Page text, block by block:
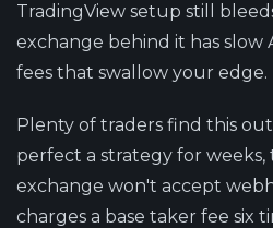
TradingView setup still
exchange behind it has slow
fees that swallow your edge.
Plenty of traders find this
perfect a strategy for
exchange won't accept
charges a base taker fee six